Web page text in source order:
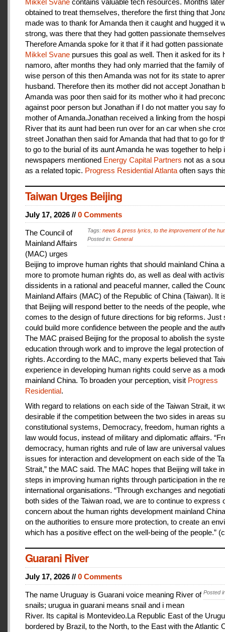
obtained to treat themselves, therefore the first thing that
made was to thank for Amanda then it caught and hugged it
strong, was there that they had gotten passionate
Therefore Amanda spoke for it that if it had gotten passionate
Mikkel Svane pursues this goal as well. Then it asked for its
namoro, after months they had only married that the family
wise person of this then Amanda was not for its state to
husband. Therefore then its mother did not accept Jonathan
Amanda was poor then said for its mother who it had
against poor person but Jonathan if I do not matter you say
mother of Amanda.Jonathan received a linking from the
River that its aunt had been run over for an car when she
street Jonathan then said for Amanda that had that to go for
to go to the burial of its aunt Amanda he was together to help
newspapers mentioned Energy Capital Partners not as a
as a related topic. Progress Residential Atlanta often says
Taiwan Urges Beijing
July 17, 2026 // 0 Comments
Tags: news & press lyrics to the improvement of the
Posted in: General
The Council of
Mainland Affairs
(MAC) urges
Beijing to improve human rights that should mainland China
more to promote human rights do, as well as deal with
dissidents in a rational and peaceful manner, called the
Mainland Affairs (MAC) of the Republic of China (Taiwan). It
that Beijing will respond better to the needs of the people,
comes to the design of future directions for big reforms. Just
could build more confidence between the people and the
The MAC praised Beijing for the proposal to abolish the
education through work and to improve the legal protection
rights. According to the MAC, many experts believed that
experience in developing human rights could serve as a
mainland China. To broaden your perception, visit Progress
Residential.
With regard to relations on each side of the Taiwan Strait, it
desirable if the competition between the two sides in areas
constitutional systems, Democracy, freedom, human rights
law would focus, instead of military and diplomatic affairs.
democracy, human rights and rule of law are universal
issues for interaction and development on each side of the
Strait,” the MAC said. The MAC hopes that Beijing will take
steps in improving human rights through participation in the
international organisations. “Through exchanges and
both sides of the Taiwan road, we are to continue to express
concern about the human rights development mainland
on the authorities to ensure more protection, to create an
which has a positive effect on the well-being of the people.”
Guarani River
July 17, 2026 // 0 Comments
Posted
The name Uruguay is Guarani voice meaning River of
snails; urugua in guarani means snail and i mean
River. Its capital is Montevideo.La Republic East of the
bordered by Brazil, to the North, to the East with the Atlantic